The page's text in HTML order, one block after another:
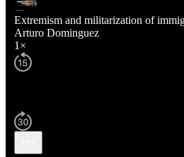
Extremism and militarization of
Arturo Dominguez
1×